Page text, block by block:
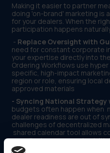
Making it easier to partner
doing 'on-brand' marketing is
for your dealers. When the
participation happens
- Replace Oversight with
need for constant corporate
your expertise directly into
Ordering Workflows use
specific, high-impact
region or role, ensuring local
approved materials
- Syncing National Strategy
budgets often happen when
dealer readiness are out of
challenges of decentralized
shared calendar tool allows
coordinate on upcoming
advance, ensuring the